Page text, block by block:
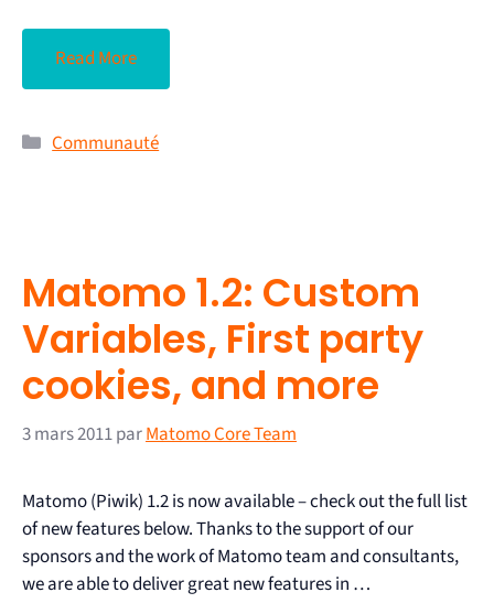
Read More
Communauté
Matomo 1.2: Custom
Variables, First party
cookies, and more
3 mars 2011parMatomo Core Team
Matomo (Piwik) 1.2 is now available – check out the full list
of new features below. Thanks to the support of our
sponsors and the work of Matomo team and consultants,
we are able to deliver great new features in …